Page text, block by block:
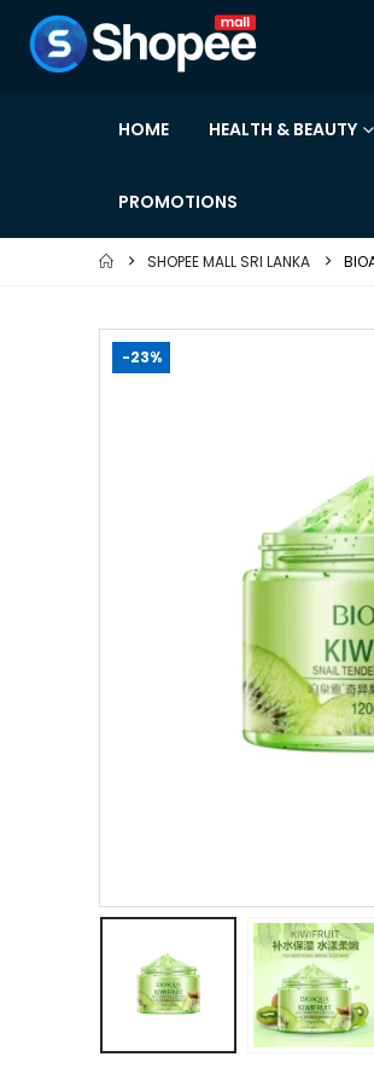
HOME HEALTH & BEAUTY
PROMOTIONS
SHOPEE MALL SRI LANKA
-23%